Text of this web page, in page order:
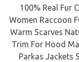
100% Real Fur
Women Raccoon
Warm Scarves
Trim For Hood
Parkas Jackets